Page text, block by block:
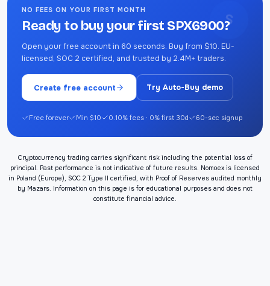
S
NO FEES ON YOUR FIRST MONTH
Ready to buy your first SPX6900?
Open your free account in 60 seconds. Buy from $10. EU-
licensed, SOC 2 certified, and trusted by 2.4M+ traders.
Create free account Try Auto-Buy demo
Free forever Min $10 0.10% fees · 0% first 30d 60-sec signup
Cryptocurrency trading carries significant risk including the potential loss of
principal. Past performance is not indicative of future results. Nomoex is licensed
in Poland (Europe), SOC 2 Type II certified, with Proof of Reserves audited monthly
by Mazars. Information on this page is for educational purposes and does not
constitute financial advice.